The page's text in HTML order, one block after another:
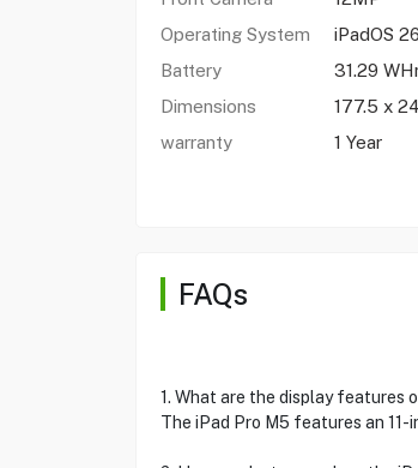
Operating System
iPadOS 26
Battery
31.29
Dimensions
177.5 x
warranty
1 Year
FAQs
1. What are the display features
The iPad Pro M5 features an